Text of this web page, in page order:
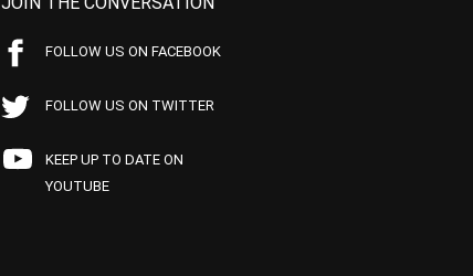
FOLLOW US ON FACEBOOK
FOLLOW US ON TWITTER
KEEP UP TO DATE ON
YOUTUBE